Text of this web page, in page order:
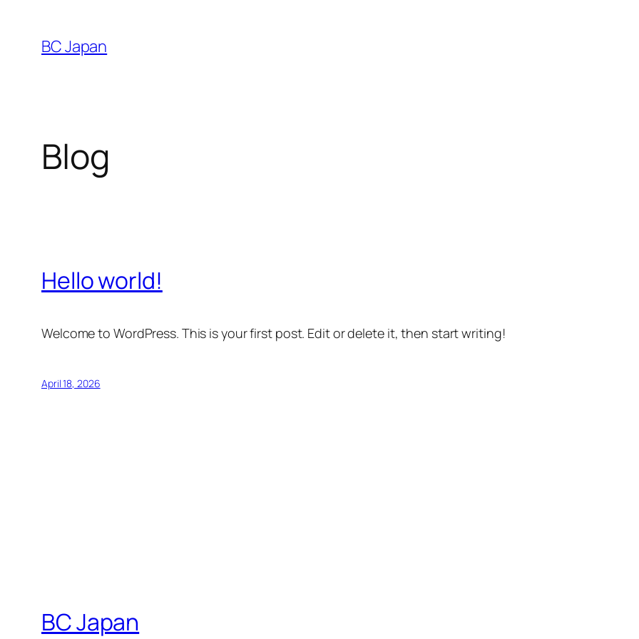
content
BC Japan
Blog
Hello world!
Welcome to WordPress. This is your first post. Edit or delete it, then start writing!
April 18, 2026
BC Japan